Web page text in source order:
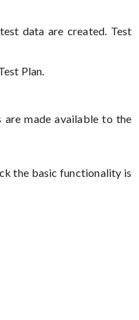
data are created. Test
Plan.
made available to the
the basic functionality is